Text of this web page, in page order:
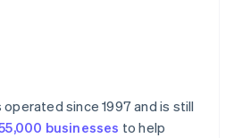
operated since 1997 and is still
businesses to help